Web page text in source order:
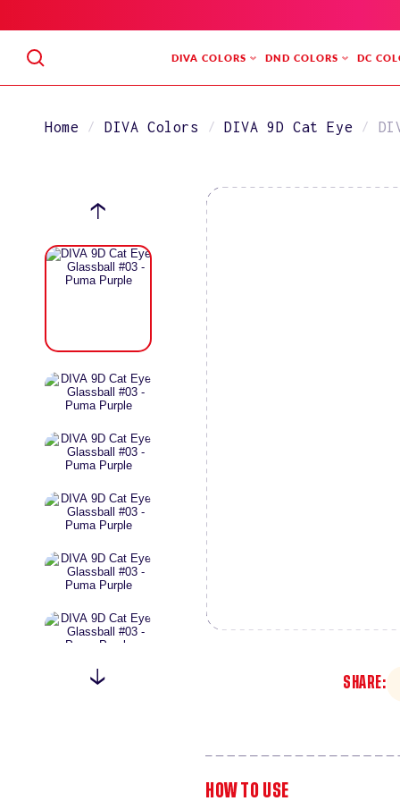
TO
DIVA COLORS DND COLORS DC
Home DIVA Colors DIVA 9D Cat Eye
SHARE:
HOW TO USE